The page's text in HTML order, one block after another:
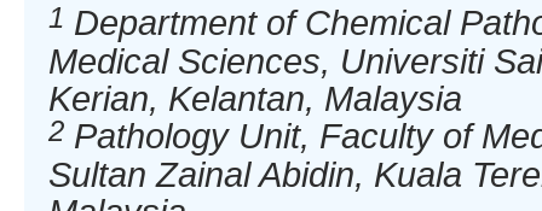
1 Department of Chemical
Medical Sciences, Universiti
Kerian, Kelantan, Malaysia
2 Pathology Unit, Faculty of
Sultan Zainal Abidin, Kuala